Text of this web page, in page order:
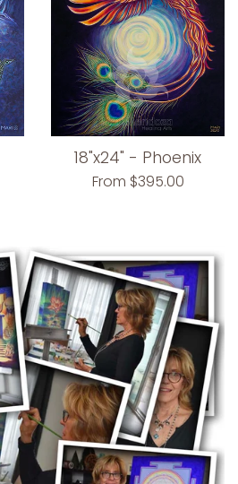
18"x24" - Phoenix
From $395.00